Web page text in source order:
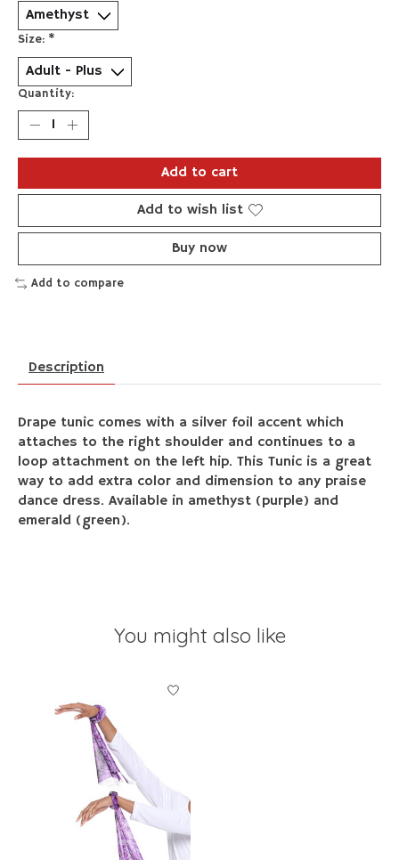
Size: *
Quantity:
Add to cart
Add to wish list
Buy now
Add to compare
Description
Drape tunic comes with a silver foil accent which
attaches to the right shoulder and continues to a
loop attachment on the left hip. This Tunic is a great
way to add extra color and dimension to any praise
dance dress. Available in amethyst (purple) and
emerald (green).
You might also like
Product carousel items